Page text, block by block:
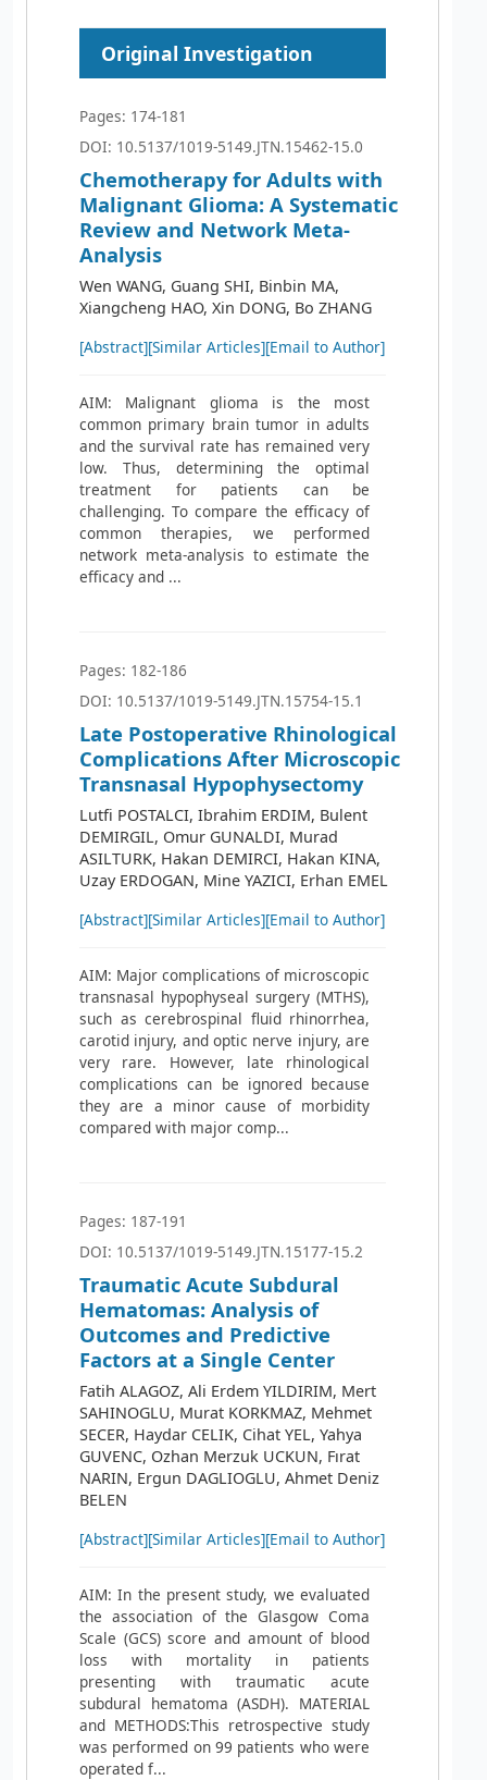
Original Investigation
Pages: 174-181
DOI: 10.5137/1019-5149.JTN.15462-15.0
Chemotherapy for Adults with
Malignant Glioma: A Systematic
Review and Network Meta-
Analysis
Wen WANG, Guang SHI, Binbin MA,
Xiangcheng HAO, Xin DONG, Bo ZHANG
[Abstract][Similar Articles][Email to Author]
AIM: Malignant glioma is the most
common primary brain tumor in adults
and the survival rate has remained very
low. Thus, determining the optimal
treatment for patients can be
challenging. To compare the efficacy of
common therapies, we performed
network meta-analysis to estimate the
efficacy and ...
Pages: 182-186
DOI: 10.5137/1019-5149.JTN.15754-15.1
Late Postoperative Rhinological
Complications After Microscopic
Transnasal Hypophysectomy
Lutfi POSTALCI, Ibrahim ERDIM, Bulent
DEMIRGIL, Omur GUNALDI, Murad
ASILTURK, Hakan DEMIRCI, Hakan KINA,
Uzay ERDOGAN, Mine YAZICI, Erhan EMEL
[Abstract][Similar Articles][Email to Author]
AIM: Major complications of microscopic
transnasal hypophyseal surgery (MTHS),
such as cerebrospinal fluid rhinorrhea,
carotid injury, and optic nerve injury, are
very rare. However, late rhinological
complications can be ignored because
they are a minor cause of morbidity
compared with major comp...
Pages: 187-191
DOI: 10.5137/1019-5149.JTN.15177-15.2
Traumatic Acute Subdural
Hematomas: Analysis of
Outcomes and Predictive
Factors at a Single Center
Fatih ALAGOZ, Ali Erdem YILDIRIM, Mert
SAHINOGLU, Murat KORKMAZ, Mehmet
SECER, Haydar CELIK, Cihat YEL, Yahya
GUVENC, Ozhan Merzuk UCKUN, Fırat
NARIN, Ergun DAGLIOGLU, Ahmet Deniz
BELEN
[Abstract][Similar Articles][Email to Author]
AIM: In the present study, we evaluated
the association of the Glasgow Coma
Scale (GCS) score and amount of blood
loss with mortality in patients
presenting with traumatic acute
subdural hematoma (ASDH). MATERIAL
and METHODS:This retrospective study
was performed on 99 patients who were
operated f...